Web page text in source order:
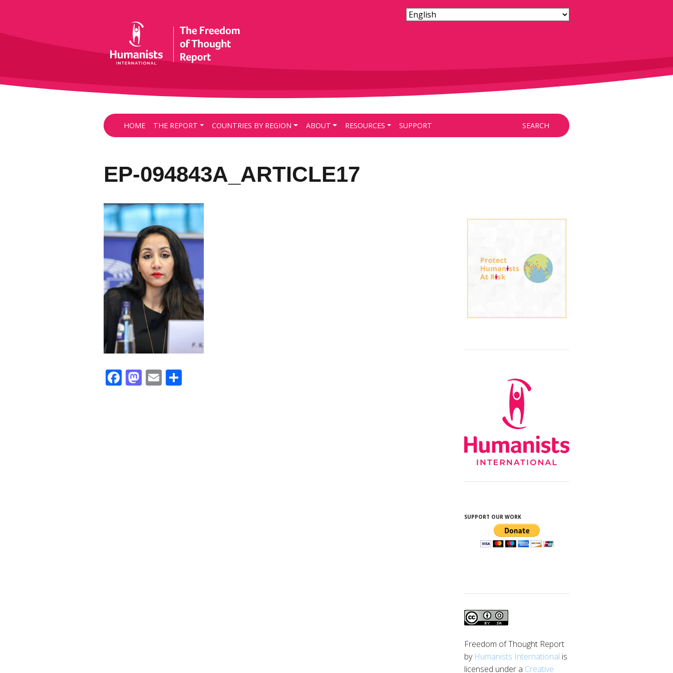
HOME THE REPORT COUNTRIES BY REGION ABOUT RESOURCES SUPPORT SEARCH
EP-094843A_ARTICLE17
Facebook
Mastodon
Email
SUPPORT OUR WORK
Freedom of Thought Report
by Humanists International is
licensed under a Creative